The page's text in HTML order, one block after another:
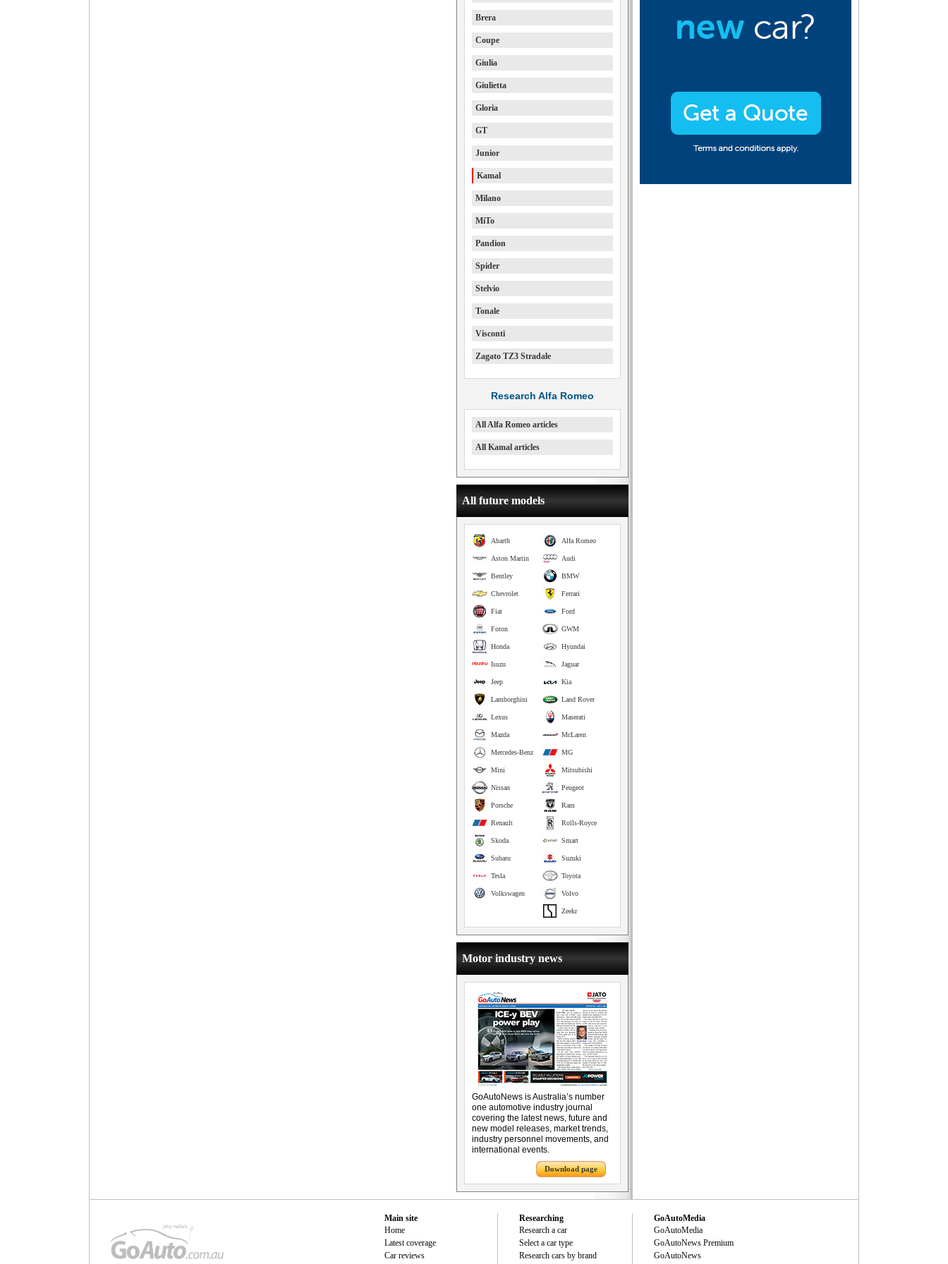
Brera
Coupe
Giulia
Giulietta
Gloria
GT
Junior
Kamal
Milano
MiTo
Pandion
Spider
Stelvio
Tonale
Visconti
Zagato TZ3 Stradale
Research Alfa Romeo
All Alfa Romeo articles
All Kamal articles
All future models
Alfa Romeo
Abarth
Audi
Aston Martin
BMW
Bentley
Ferrari
Chevrolet
Ford
Fiat
GWM
Foton
Hyundai
Honda
Jaguar
Isuzu
Kia
Jeep
Land Rover
Lamborghini
Maserati
Lexus
McLaren
Mazda
MG
Mercedes-Benz
Mitsubishi
Mini
Peugeot
Nissan
Ram
Porsche
Rolls-Royce
Renault
Smart
Skoda
Suzuki
Subaru
Toyota
Tesla
Volvo
Volkswagen
Zeekr
Motor industry news
GoAutoNews is Australia’s number
one automotive industry journal
covering the latest news, future and
new model releases, market trends,
industry personnel movements, and
international events.
Download page
Main site
Home
Latest coverage
Car reviews
Researching
Research a car
Select a car type
Research cars by brand
GoAutoMedia
GoAutoMedia
GoAutoNews Premium
GoAutoNews